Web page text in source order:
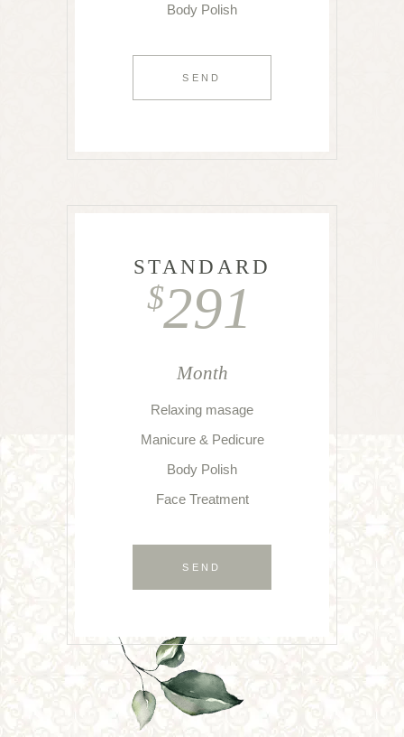
Body Polish
SEND
STANDARD
$291
Month
Relaxing masage
Manicure & Pedicure
Body Polish
Face Treatment
SEND